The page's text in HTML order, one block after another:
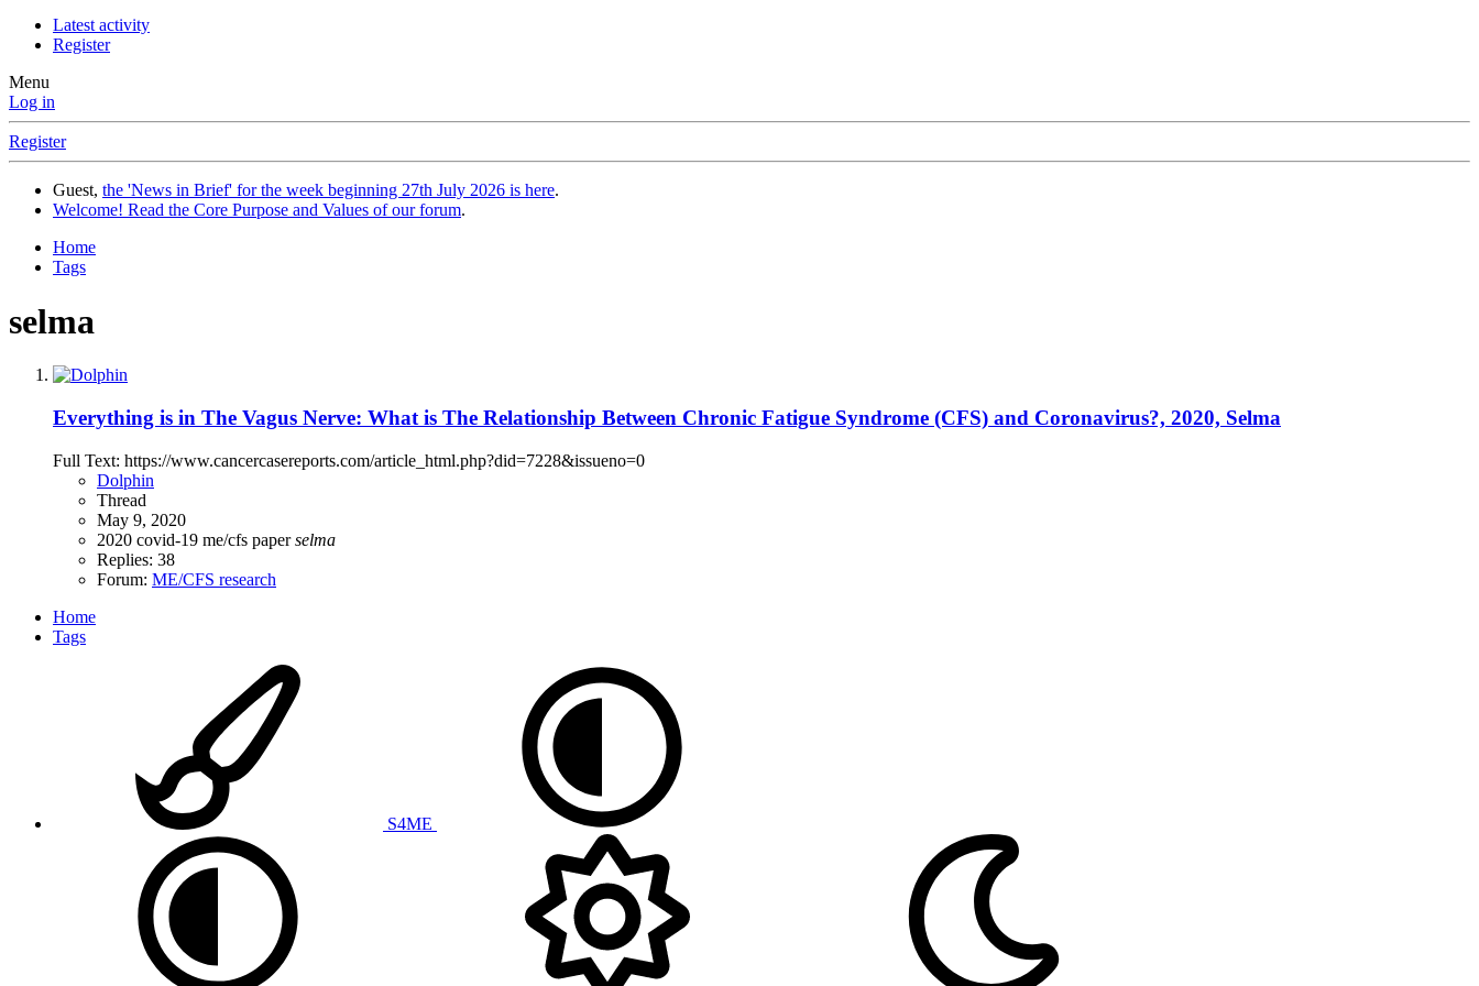
Latest activity
Register
Menu
Log in
Register
Guest, the 'News in Brief' for the week beginning 27th July 2026 is here.
Welcome! Read the Core Purpose and Values of our forum.
Home
Tags
selma
Everything is in The Vagus Nerve: What is The Relationship Between Chronic Fatigue Syndrome (CFS) and Coronavirus?, 2020, Selma
Full Text: https://www.cancercasereports.com/article_html.php?did=7228&issueno=0
Dolphin
Thread
May 9, 2020
2020 covid-19 me/cfs paperselma
Replies: 38
Forum: ME/CFS research
Home
Tags
S4ME